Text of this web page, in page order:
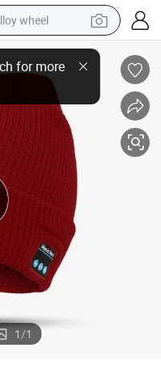
wheel
tractor
reagent
hair wig
electric scooter
phone
Knitted Unisex
1/1